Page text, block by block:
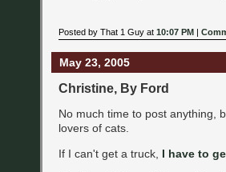
Posted by That 1 Guy at 10:07 PM |
May 23, 2005
Christine, By Ford
No much time to post anything,
lovers of cats.
If I can't get a truck, I have to